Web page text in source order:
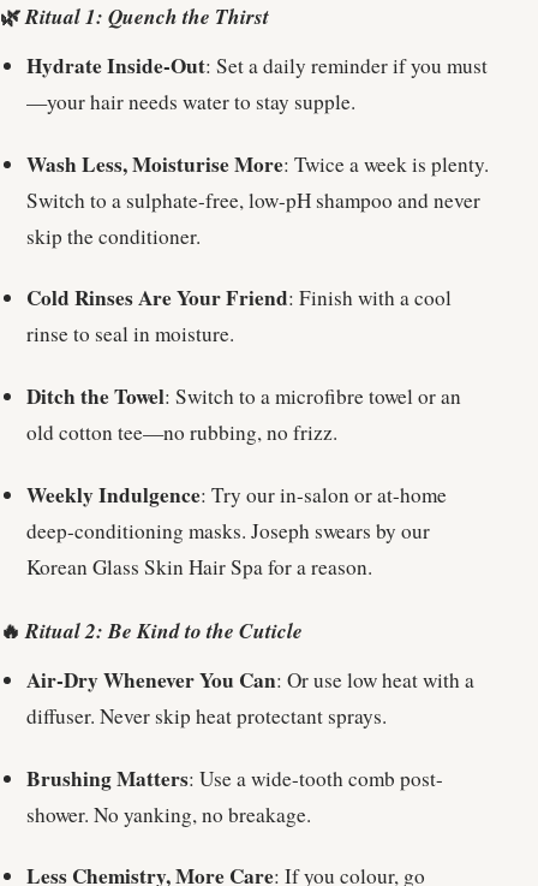
🌿Ritual 1: Quench the Thirst
Hydrate Inside-Out: Set a daily reminder if you must
—your hair needs water to stay supple.
Wash Less, Moisturise More: Twice a week is plenty.
Switch to a sulphate-free, low-pH shampoo and never
skip the conditioner.
Cold Rinses Are Your Friend: Finish with a cool
rinse to seal in moisture.
Ditch the Towel: Switch to a microfibre towel or an
old cotton tee—no rubbing, no frizz.
Weekly Indulgence: Try our in-salon or at-home
deep-conditioning masks. Joseph swears by our
Korean Glass Skin Hair Spa for a reason.
🔥Ritual 2: Be Kind to the Cuticle
Air-Dry Whenever You Can: Or use low heat with a
diffuser. Never skip heat protectant sprays.
Brushing Matters: Use a wide-tooth comb post-
shower. No yanking, no breakage.
Less Chemistry, More Care: If you colour, go